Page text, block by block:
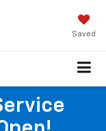
Saved